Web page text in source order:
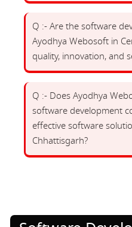
Q :- Are the software
Ayodhya Webosoft in
quality, innovation, and
Q :- Does Ayodhya
software development
effective software
Chhattisgarh?